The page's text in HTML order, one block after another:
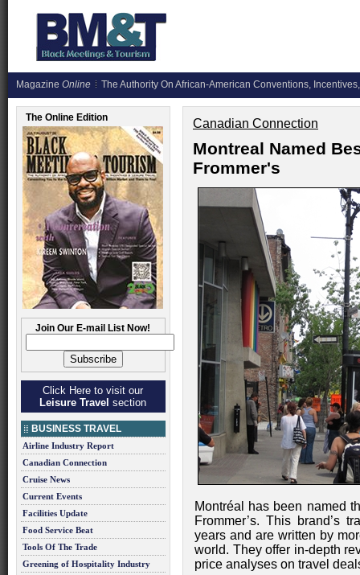
Magazine Online The Authority On African-American Conventions,
The Online Edition
Join Our E-mail List Now!
Click Here to visit our
Leisure Travel section
BUSINESS TRAVEL
Airline Industry Report
Canadian Connection
Cruise News
Current Events
Facilities Update
Food Service Beat
Tools Of The Trade
Greening of Hospitality Industry
Canadian Connection
Montreal Named
Frommer's
Montréal has been named
Frommer’s. This brand’s
years and are written by
world. They offer in-depth
price analyses on travel